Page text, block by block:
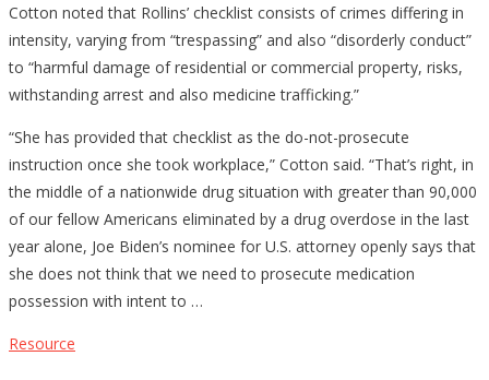
Cotton noted that Rollins’ checklist consists of crimes differing in
intensity, varying from “trespassing” and also “disorderly conduct”
to “harmful damage of residential or commercial property, risks,
withstanding arrest and also medicine trafficking.”
“She has provided that checklist as the do-not-prosecute
instruction once she took workplace,” Cotton said. “That’s right, in
the middle of a nationwide drug situation with greater than 90,000
of our fellow Americans eliminated by a drug overdose in the last
year alone, Joe Biden’s nominee for U.S. attorney openly says that
she does not think that we need to prosecute medication
possession with intent to …
Resource